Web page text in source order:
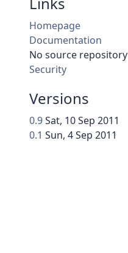
Homepage
Documentation
No source repository
Security
Versions
0.9Sat, 10 Sep 2011
0.1 Sun, 4 Sep 2011